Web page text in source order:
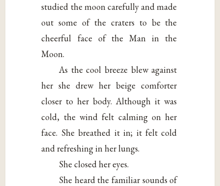
studied the moon carefully and made
out some of the craters to be the
cheerful face of the Man in the
Moon.
As the cool breeze blew against
her she drew her beige comforter
closer to her body. Although it was
cold, the wind felt calming on her
face. She breathed it in; it felt cold
and refreshing in her lungs.
She closed her eyes.
She heard the familiar sounds of